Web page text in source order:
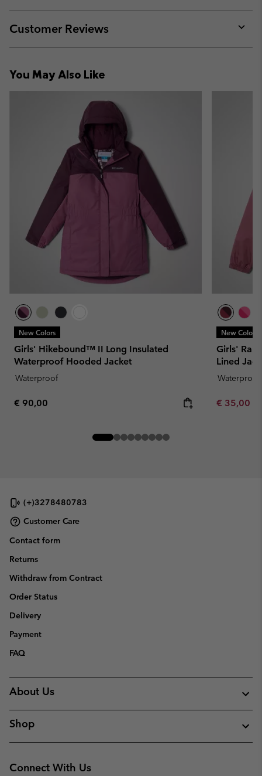
or
Customer Reviews
or
You May Also Like
New Colors
Girls' Hikebound™ II Long Insulated
Waterproof Hooded Jacket
Waterproof
Regular price:
€ 90,00
New Colors
Girls'
Lined
Waterproof
Minimum
€ 35,00
(+)3278480783
Customer Care
Contact form
Returns
Withdraw from Contract
Order Status
Delivery
Payment
FAQ
About Us
Shop
Connect With Us